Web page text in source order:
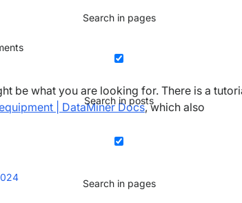
Search in pages
Search in posts
Search in pages
be what you are looking for. There is a
| DataMiner Docs, which also